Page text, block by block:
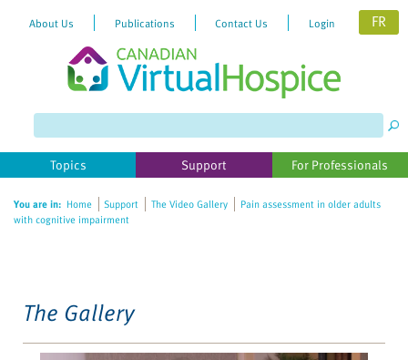
website
includes
accessibility
About Us Publications Contact Us Login FR
Topics Support For Professionals
You are in: Home Support The Video Gallery
Pain assessment in older adults
with cognitive impairment
The Gallery